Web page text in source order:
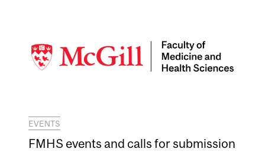
EVENTS
FMHS events and calls for submission